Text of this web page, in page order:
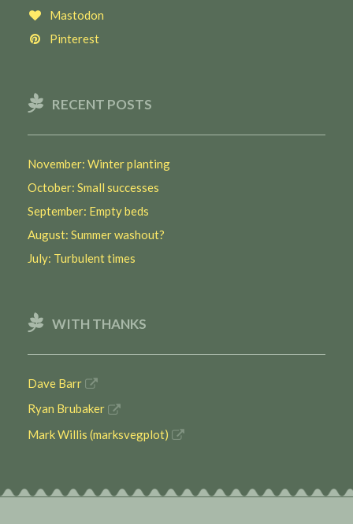
Mastodon
Pinterest
RECENT POSTS
November: Winter planting
October: Small successes
September: Empty beds
August: Summer washout?
July: Turbulent times
WITH THANKS
Dave Barr
Ryan Brubaker
Mark Willis (marksvegplot)